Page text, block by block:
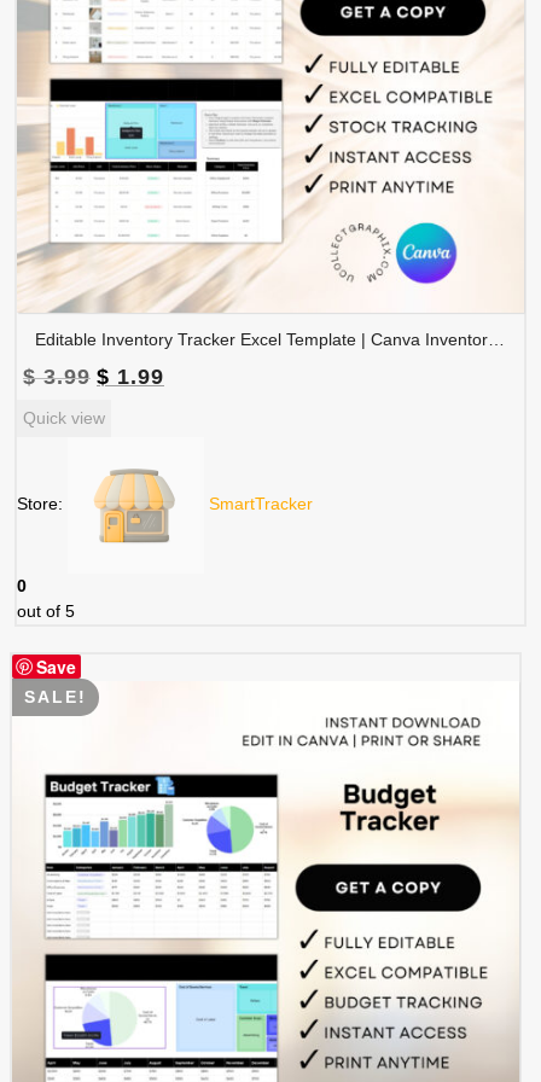
Editable Inventory Tracker Excel Template | Canva Inventory Management Spreadsheet | TRAC-015-01
$3.99 Original
was:
$ 1.99
Quick view
Store: SmartTracker
0
out of 5
Save
SALE!